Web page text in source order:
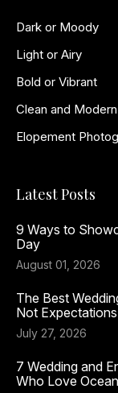
Dark or Moody
Light or Airy
Bold or Vibrant
Clean and Modern
Elopement
Latest Posts
9 Ways to
Day
August 01, 2026
The Best
Not Expectations
July 27, 2026
7 Wedding and
Who Love